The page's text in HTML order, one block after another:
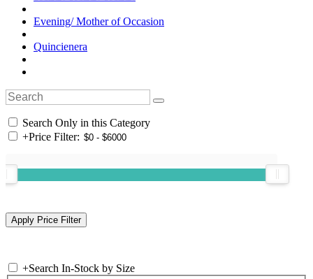
Evening/ Mother of Occasion
Quincienera
Search Only in this Category
+Price Filter:
+Search In-Stock by Size